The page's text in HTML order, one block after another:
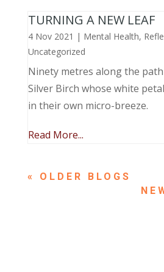
TURNING A NEW LEAF
4 Nov 2021 | Mental Health,
Uncategorized
Ninety metres along the
Silver Birch whose white
in their own micro-breeze.
Read More...
« OLDER ENTRIES